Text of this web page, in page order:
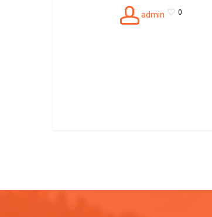
admin 0